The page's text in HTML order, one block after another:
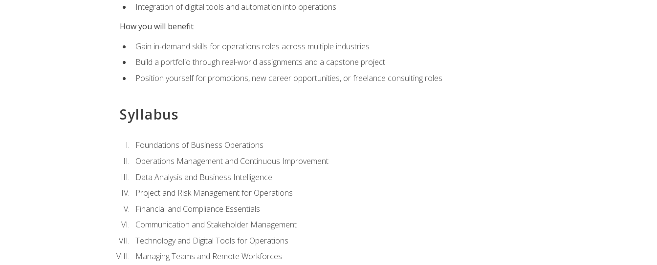
Integration of digital tools and automation into operations
How you will benefit
Gain in-demand skills for operations roles across multiple industries
Build a portfolio through real-world assignments and a capstone project
Position yourself for promotions, new career opportunities, or freelance consulting roles
Syllabus
Foundations of Business Operations
Operations Management and Continuous Improvement
Data Analysis and Business Intelligence
Project and Risk Management for Operations
Financial and Compliance Essentials
Communication and Stakeholder Management
Technology and Digital Tools for Operations
Managing Teams and Remote Workforces